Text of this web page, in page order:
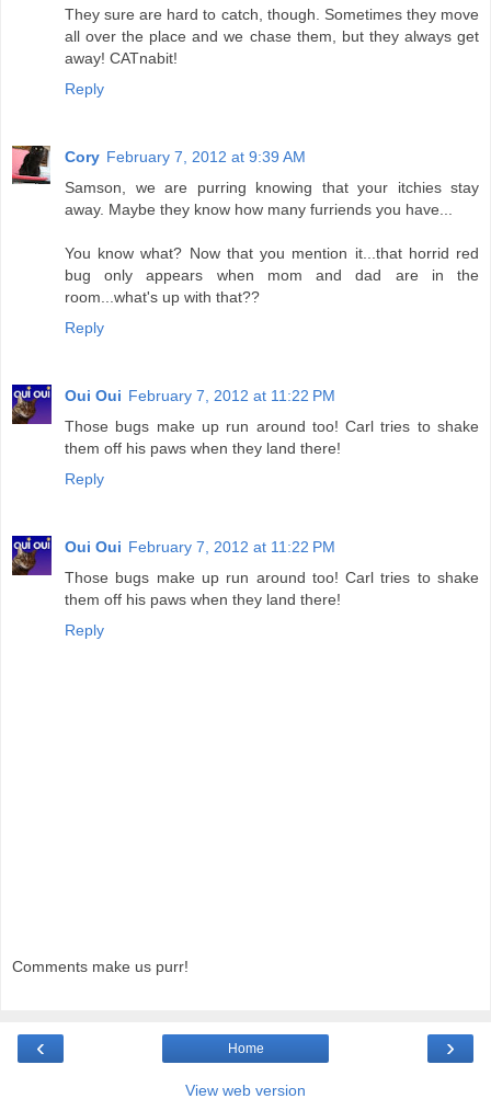
They sure are hard to catch, though. Sometimes they move
all over the place and we chase them, but they always get
away! CATnabit!
Reply
Cory February 7, 2012 at 9:39 AM
Samson, we are purring knowing that your itchies stay
away. Maybe they know how many furriends you have...
You know what? Now that you mention it...that horrid red
bug only appears when mom and dad are in the
room...what's up with that??
Reply
Oui Oui February 7, 2012 at 11:22 PM
Those bugs make up run around too! Carl tries to shake
them off his paws when they land there!
Reply
Oui Oui February 7, 2012 at 11:22 PM
Those bugs make up run around too! Carl tries to shake
them off his paws when they land there!
Reply
Comments make us purr!
‹ ›
Home
View web version